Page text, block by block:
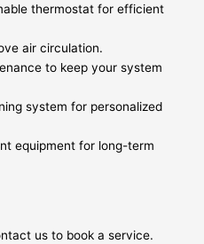
thermostat for efficient
air circulation.
to keep your system
system for personalized
equipment for long-term
us to book a service.